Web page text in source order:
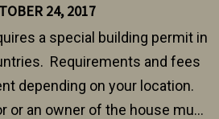
24, 2017
a special building permit in
Requirements and fees
depending on your location.
or an owner of the house must